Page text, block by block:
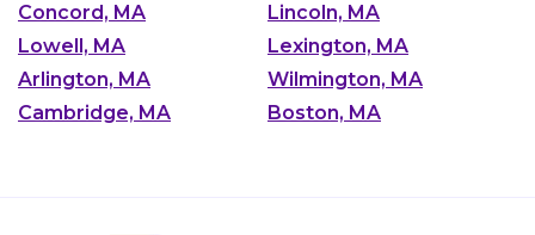
Concord, MA
Lincoln, MA
Lowell, MA
Lexington, MA
Arlington, MA
Wilmington, MA
Cambridge, MA
Boston, MA